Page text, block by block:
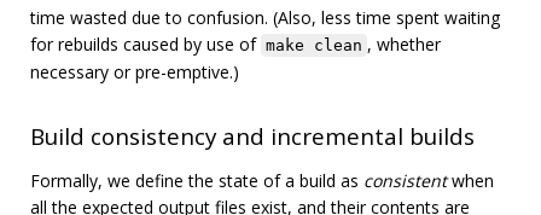
time wasted due to confusion. (Also, less time spent waiting
for rebuilds caused by use of make clean , whether
necessary or pre-emptive.)
Build consistency and incremental builds
Formally, we define the state of a build as consistentwhen
all the expected output files exist, and their contents are